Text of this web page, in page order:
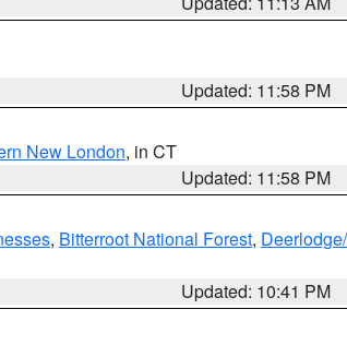
Updated: 11:58 PM
New London, in CT
Updated: 11:58 PM
, Bitterroot National Forest,
Updated: 10:41 PM